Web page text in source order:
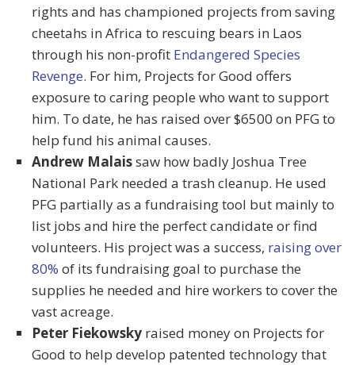
rights and has championed projects from saving
cheetahs in Africa to rescuing bears in Laos
through his non-profit Endangered Species
Revenge. For him, Projects for Good offers
exposure to caring people who want to support
him. To date, he has raised over $6500 on PFG to
help fund his animal causes.
Andrew Malaissaw how badly Joshua Tree
National Park needed a trash cleanup. He used
PFG partially as a fundraising tool but mainly to
list jobs and hire the perfect candidate or find
volunteers. His project was a success, raising over
80% of its fundraising goal to purchase the
supplies he needed and hire workers to cover the
vast acreage.
Peter Fiekowsky raised money on Projects for
Good to help develop patented technology that